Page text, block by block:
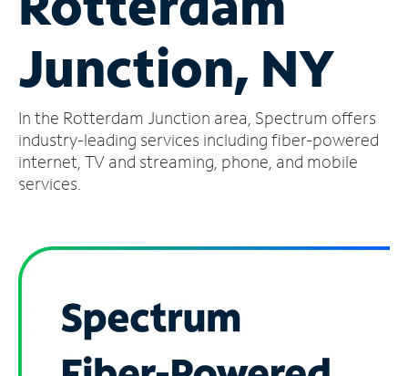
Account
Find
Store
Junction, NY
In the Rotterdam Junction area, Spectrum offers
industry-leading services including fiber-powered
internet, TV and streaming, phone, and mobile
services.